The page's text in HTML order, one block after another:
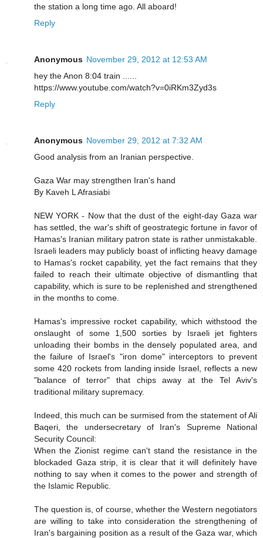
the station a long time ago. All aboard!
Reply
Anonymous November 29, 2012 at 12:53 AM
hey the Anon 8:04 train ......
https://www.youtube.com/watch?v=0iRKm3Zyd3s
Reply
Anonymous November 29, 2012 at 7:32 AM
Good analysis from an Iranian perspective.
Gaza War may strengthen Iran's hand
By Kaveh L Afrasiabi
NEW YORK - Now that the dust of the eight-day Gaza war
has settled, the war's shift of geostrategic fortune in favor of
Hamas's Iranian military patron state is rather unmistakable.
Israeli leaders may publicly boast of inflicting heavy damage
to Hamas's rocket capability, yet the fact remains that they
failed to reach their ultimate objective of dismantling that
capability, which is sure to be replenished and strengthened
in the months to come.
Hamas's impressive rocket capability, which withstood the
onslaught of some 1,500 sorties by Israeli jet fighters
unloading their bombs in the densely populated area, and
the failure of Israel's "iron dome" interceptors to prevent
some 420 rockets from landing inside Israel, reflects a new
"balance of terror" that chips away at the Tel Aviv's
traditional military supremacy.
Indeed, this much can be surmised from the statement of Ali
Baqeri, the undersecretary of Iran's Supreme National
Security Council:
When the Zionist regime can't stand the resistance in the
blockaded Gaza strip, it is clear that it will definitely have
nothing to say when it comes to the power and strength of
the Islamic Republic.
The question is, of course, whether the Western negotiators
are willing to take into consideration the strengthening of
Iran's bargaining position as a result of the Gaza war, which